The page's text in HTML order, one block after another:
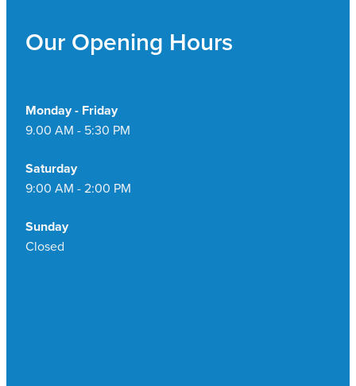
Our Opening Hours
Monday - Friday
9.00 AM - 5:30 PM
Saturday
9:00 AM - 2:00 PM
Sunday
Closed